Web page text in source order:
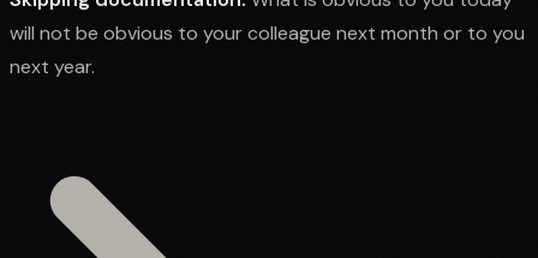
will not be obvious to your colleague next month or to you
next year.